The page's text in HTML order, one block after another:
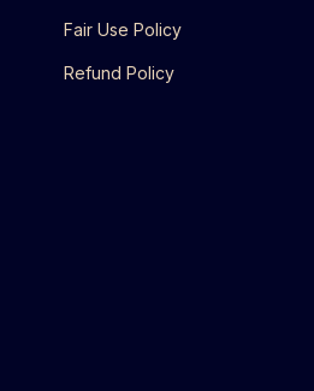
Fair Use Policy
Refund Policy